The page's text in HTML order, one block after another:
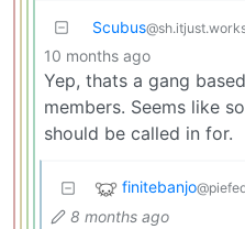
Scubus
10 months ago
Yep, thats a gang
members. Seems like
should be called in for.
finitebanjo
8 months ago